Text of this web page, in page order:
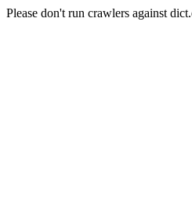
Please don't run crawlers against